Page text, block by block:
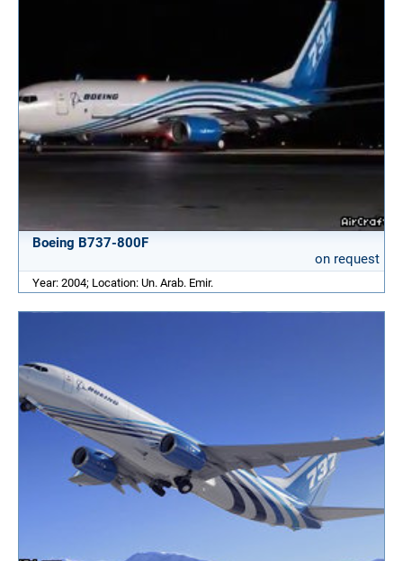
Boeing B737-800F
on request
Year: 2004; Location: Un. Arab. Emir.